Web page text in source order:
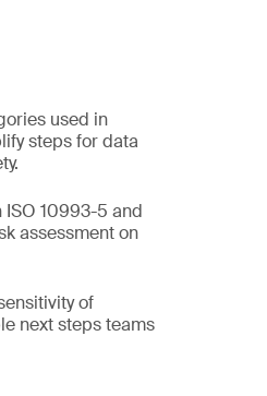
used in
steps for data
10993-5 and
assessment on
of
next steps teams